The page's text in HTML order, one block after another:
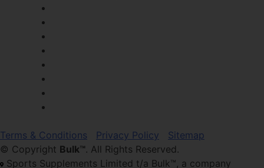
Terms & Conditions Privacy Policy
Sitemap
© Copyright Bulk™. All Rights Reserved.
Sports Supplements Limited t/a Bulk™, a company